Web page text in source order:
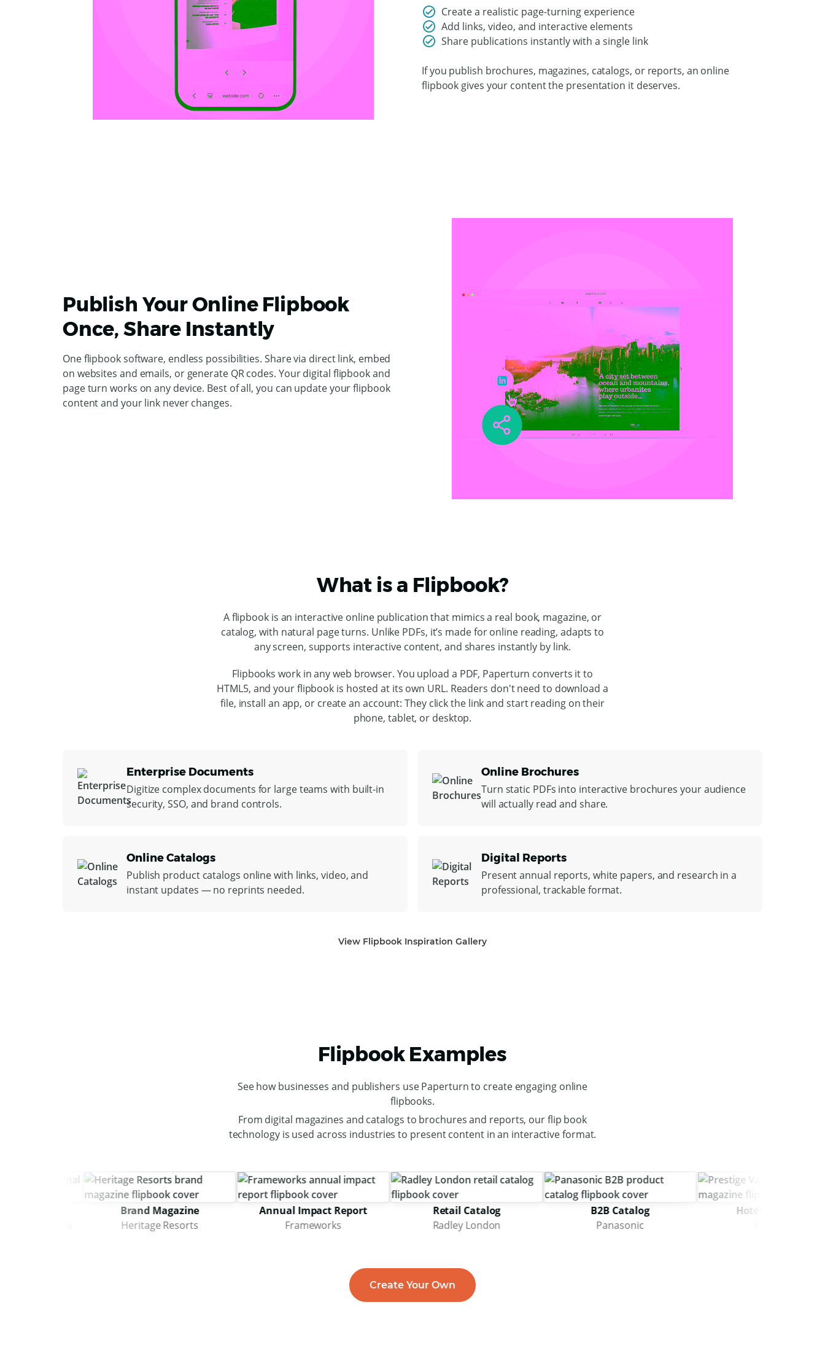
Create a realistic page-turning experience
Add links, video, and interactive elements
Share publications instantly with a single link
If you publish brochures, magazines, catalogs, or reports, an online
flipbook gives your content the presentation it deserves.
Publish Your Online Flipbook
Once, Share Instantly
One flipbook software, endless possibilities. Share via direct link, embed
on websites and emails, or generate QR codes. Your digital flipbook and
page turn works on any device. Best of all, you can update your flipbook
content and your link never changes.
What is a Flipbook?
A flipbook is an interactive online publication that mimics a real book, magazine, or
catalog, with natural page turns. Unlike PDFs, it’s made for online reading, adapts to
any screen, supports interactive content, and shares instantly by link.
Flipbooks work in any web browser. You upload a PDF, Paperturn converts it to
HTML5, and your flipbook is hosted at its own URL. Readers don't need to download a
file, install an app, or create an account: They click the link and start reading on their
phone, tablet, or desktop.
Enterprise Documents
Digitize complex documents for large teams with built-in
security, SSO, and brand controls.
Online Brochures
Turn static PDFs into interactive brochures your audience
will actually read and share.
Online Catalogs
Publish product catalogs online with links, video, and
instant updates — no reprints needed.
Digital Reports
Present annual reports, white papers, and research in a
professional, trackable format.
View Flipbook Inspiration Gallery
Flipbook Examples
See how businesses and publishers use Paperturn to create engaging online
flipbooks.
From digital magazines and catalogs to brochures and reports, our flip book
technology is used across industries to present content in an interactive format.
Brand Magazine
Heritage Resorts
Annual Impact Report
Frameworks
Retail Catalog
Radley London
B2B Catalog
Panasonic
Hotel Magazine
Create Your Own